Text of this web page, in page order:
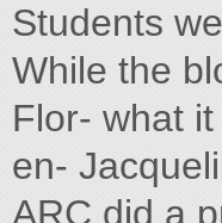
Students
While the
Flor- what
en-
ARC did a